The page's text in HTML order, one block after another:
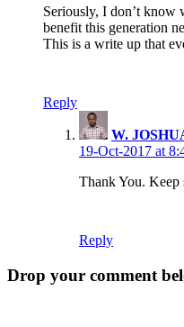
Seriously, I don’t know
benefit this generation
This is a write up that
Reply
W.
19-Oct-2017 at
Thank You. Keep
Reply
Drop your comment